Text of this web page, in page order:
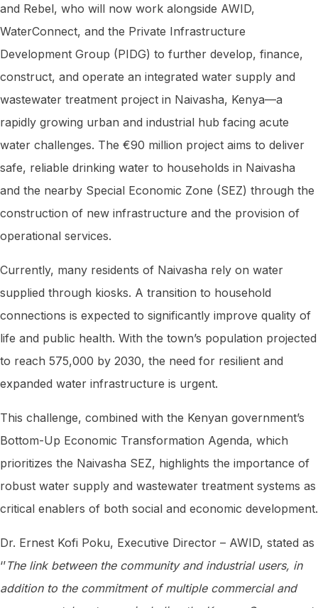
and Rebel, who will now work alongside AWID,
WaterConnect, and the Private Infrastructure
Development Group (PIDG) to further develop, finance,
construct, and operate an integrated water supply and
wastewater treatment project in Naivasha, Kenya—a
rapidly growing urban and industrial hub facing acute
water challenges. The €90 million project aims to deliver
safe, reliable drinking water to households in Naivasha
and the nearby Special Economic Zone (SEZ) through the
construction of new infrastructure and the provision of
operational services.
Currently, many residents of Naivasha rely on water
supplied through kiosks. A transition to household
connections is expected to significantly improve quality of
life and public health. With the town’s population projected
to reach 575,000 by 2030, the need for resilient and
expanded water infrastructure is urgent.
This challenge, combined with the Kenyan government’s
Bottom-Up Economic Transformation Agenda, which
prioritizes the Naivasha SEZ, highlights the importance of
robust water supply and wastewater treatment systems as
critical enablers of both social and economic development.
Dr. Ernest Kofi Poku, Executive Director – AWID, stated as
‘’The link between the community and industrial users, in
addition to the commitment of multiple commercial and